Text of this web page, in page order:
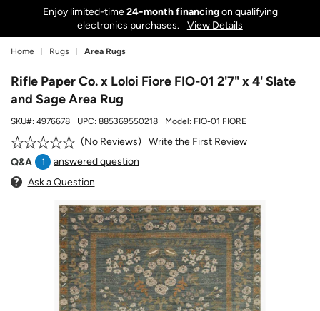
Enjoy limited-time24‑month financingon qualifying
electronics purchases.
View Details
Home Rugs Area Rugs
Rifle Paper Co. x Loloi Fiore FIO-01 2'7" x 4' Slate
and Sage Area Rug
SKU#: 4976678 UPC: 885369550218 Model: FIO-01 FIORE
No Reviews
Write the First Review
Q&A
1
answered question
Ask a Question